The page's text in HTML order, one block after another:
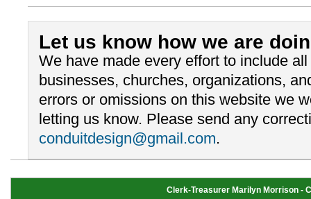
Let us know how we are
We have made every effort to include
businesses, churches, organizations,
errors or omissions on this website we
letting us know. Please send any
conduitdesign@gmail.com.
Clerk-Treasurer Marilyn Morrison -